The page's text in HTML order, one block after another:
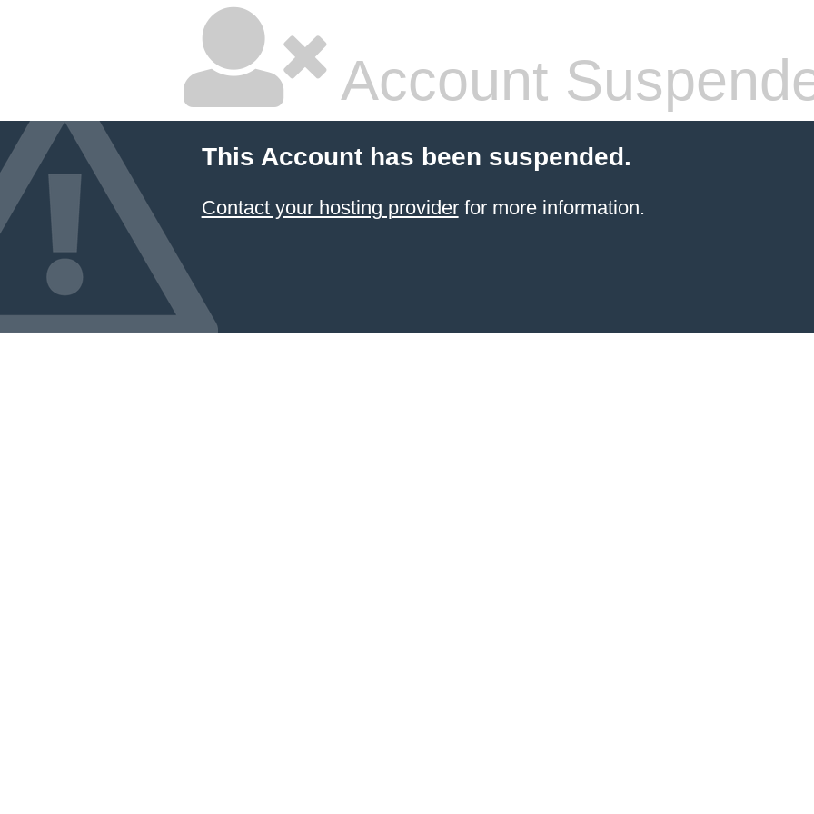
Account
This Account has been suspended.
Contact your hosting providerfor more information.